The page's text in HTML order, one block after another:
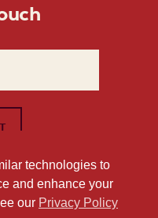
Raleigh, NC 27604
technologies to
and enhance your
our Privacy Policy